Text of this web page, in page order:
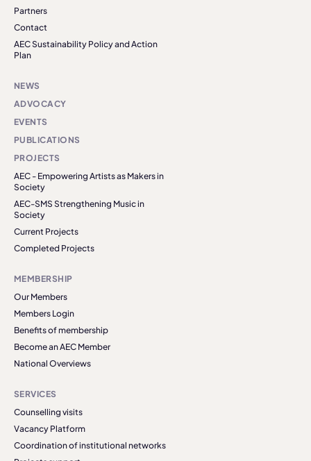
Partners
Contact
AEC Sustainability Policy and Action
Plan
NEWS
ADVOCACY
EVENTS
PUBLICATIONS
PROJECTS
AEC - Empowering Artists as Makers in
Society
AEC-SMS Strengthening Music in
Society
Current Projects
Completed Projects
MEMBERSHIP
Our Members
Members Login
Benefits of membership
Become an AEC Member
National Overviews
SERVICES
Counselling visits
Vacancy Platform
Coordination of institutional networks